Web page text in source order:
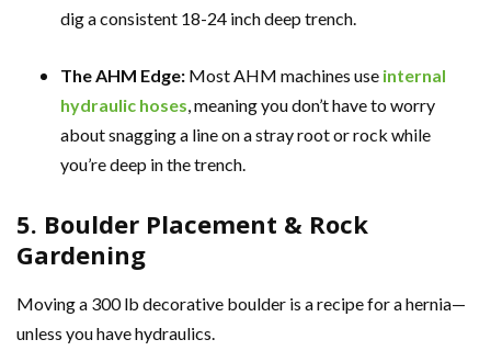
dig a consistent 18-24 inch deep trench.
The AHM Edge: Most AHM machines use internal
hydraulic hoses, meaning you don’t have to worry
about snagging a line on a stray root or rock while
you’re deep in the trench.
5. Boulder Placement & Rock
Gardening
Moving a 300 lb decorative boulder is a recipe for a hernia—
unless you have hydraulics.